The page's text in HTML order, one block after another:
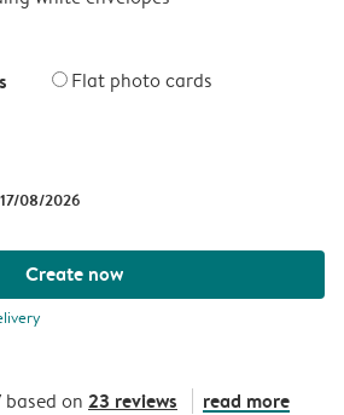
Flat photo cards
08/2026
Create now
based on 23 reviews read more